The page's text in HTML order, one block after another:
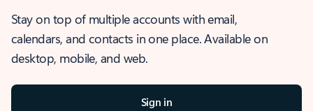
Stay on top of multiple accounts with email,
calendars, and contacts in one place. Available on
desktop, mobile, and web.
Sign in